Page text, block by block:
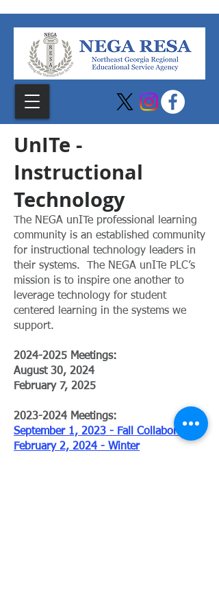
UnITe -
Instructional
Technology
The NEGA unITe professional learning
community is an established community
for instructional technology leaders in
their systems. The NEGA unITe PLC’s
mission is to inspire one another to
leverage technology for student
centered learning in the systems we
support.
2024-2025 Meetings:
August 30, 2024
February 7, 2025
​2023-2024 Meetings:
September 1, 2023 - Fall Collaborative
February 2, 2024 - Winter